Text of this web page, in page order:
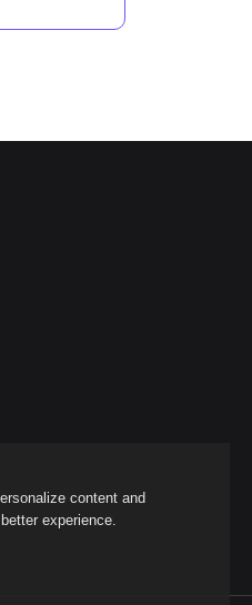
content and
experience.